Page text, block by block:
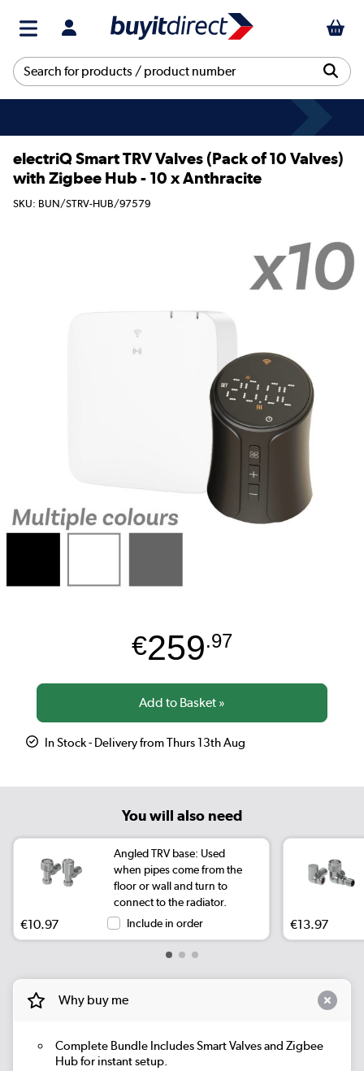
electriQ Smart TRV Valves (Pack of 10 Valves)
with Zigbee Hub - 10 x Anthracite
SKU: BUN/STRV-HUB/97579
€259.97
In Stock - Delivery from Thurs 13th Aug
You will also need
Angled TRV base: Used
when pipes come from the
floor or wall and turn to
connect to the radiator.
€10.97 Include in order €13.97
Why buy me
Complete BundleIncludes Smart Valves and Zigbee
Hub for instant setup.